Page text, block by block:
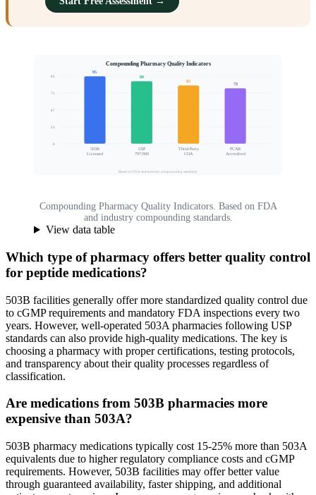
Compounding Pharmacy Quality Indicators
0
23
47
71
95
95
88
82
78
503B
Licensed
USP
797/800
Third-Party
COA
PCAB
Accredited
Based on FDA and industry compounding standards
Compounding Pharmacy Quality Indicators. Based on FDA
and industry compounding standards.
View data table
Which type of pharmacy offers better quality control
for peptide medications?
503B facilities generally offer more standardized quality control due
to cGMP requirements and mandatory FDA inspections every two
years. However, well-operated 503A pharmacies following USP
standards can also provide high-quality medications. The key is
choosing a pharmacy with proper certifications, testing protocols,
and transparency about their quality processes regardless of
classification.
Are medications from 503B pharmacies more
expensive than 503A?
503B pharmacy medications typically cost 15-25% more than 503A
equivalents due to higher regulatory compliance costs and cGMP
requirements. However, 503B facilities may offer better value
through guaranteed availability, faster shipping, and additional